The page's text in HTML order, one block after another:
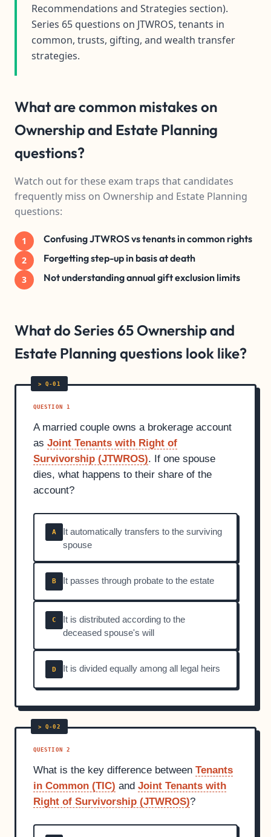
Recommendations and Strategies section).
Series 65 questions on JTWROS, tenants in
common, trusts, gifting, and wealth transfer
strategies.
What are common mistakes on
Ownership and Estate Planning
questions?
Watch out for these exam traps that candidates
frequently miss on Ownership and Estate Planning
questions:
1 Confusing JTWROS vs tenants in common rights
2 Forgetting step-up in basis at death
3 Not understanding annual gift exclusion limits
What do Series 65 Ownership and
Estate Planning questions look like?
QUESTION 1
A married couple owns a brokerage account
as Joint Tenants with Right of
Survivorship (JTWROS). If one spouse
dies, what happens to their share of the
account?
A
It automatically transfers to the surviving
spouse
B It passes through probate to the estate
C
It is distributed according to the
deceased spouse's will
D It is divided equally among all legal heirs
QUESTION 2
What is the key difference between Tenants
in Common (TIC) and Joint Tenants with
Right of Survivorship (JTWROS)?